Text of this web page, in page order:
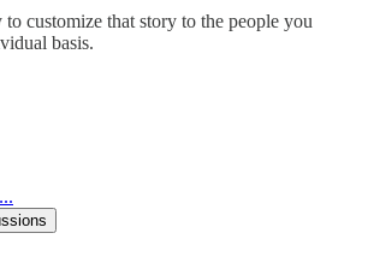
customize that story to the people you
basis.